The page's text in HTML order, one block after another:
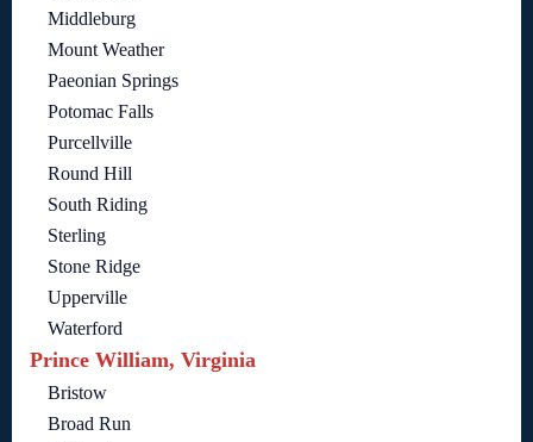
Middleburg
Mount Weather
Paeonian Springs
Potomac Falls
Purcellville
Round Hill
South Riding
Sterling
Stone Ridge
Upperville
Waterford
Prince William, Virginia
Bristow
Broad Run